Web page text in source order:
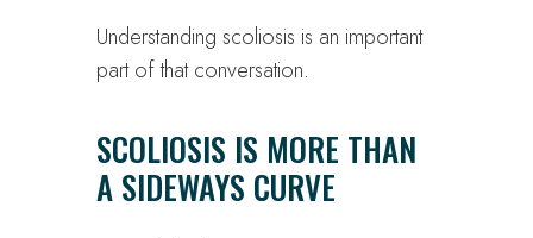
Understanding scoliosis is an important
part of that conversation.
SCOLIOSIS IS MORE THAN
A SIDEWAYS CURVE